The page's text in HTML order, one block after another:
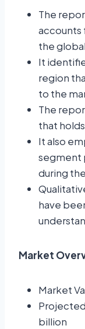
The
accounts
the
It
region
to the
The
that
It also
segment
during
have
Market
Market
billion